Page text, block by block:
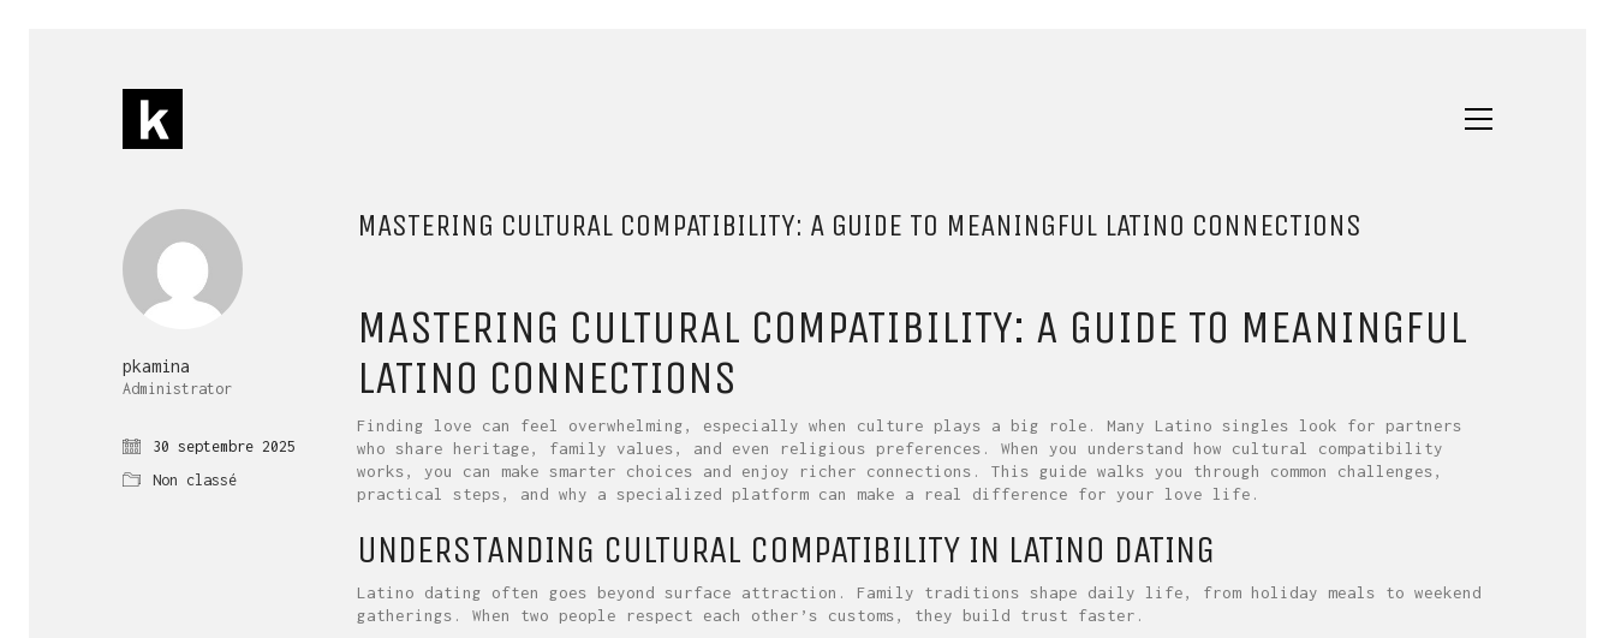
MASTERING CULTURAL COMPATIBILITY: A GUIDE TO MEANINGFUL LATINO CONNECTIONS
MASTERING CULTURAL COMPATIBILITY: A GUIDE TO MEANINGFUL
LATINO CONNECTIONS
Finding love can feel overwhelming, especially when culture plays a big role. Many Latino singles look for partners
who share heritage, family values, and even religious preferences. When you understand how cultural compatibility
works, you can make smarter choices and enjoy richer connections. This guide walks you through common challenges,
practical steps, and why a specialized platform can make a real difference for your love life.
UNDERSTANDING CULTURAL COMPATIBILITY IN LATINO DATING
Latino dating often goes beyond surface attraction. Family traditions shape daily life, from holiday meals to weekend
gatherings. When two people respect each other’s customs, they build trust faster.
pkamina
Administrator
30 septembre 2025
Non classé